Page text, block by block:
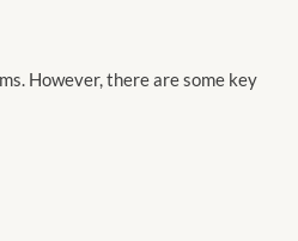
However, there are some key